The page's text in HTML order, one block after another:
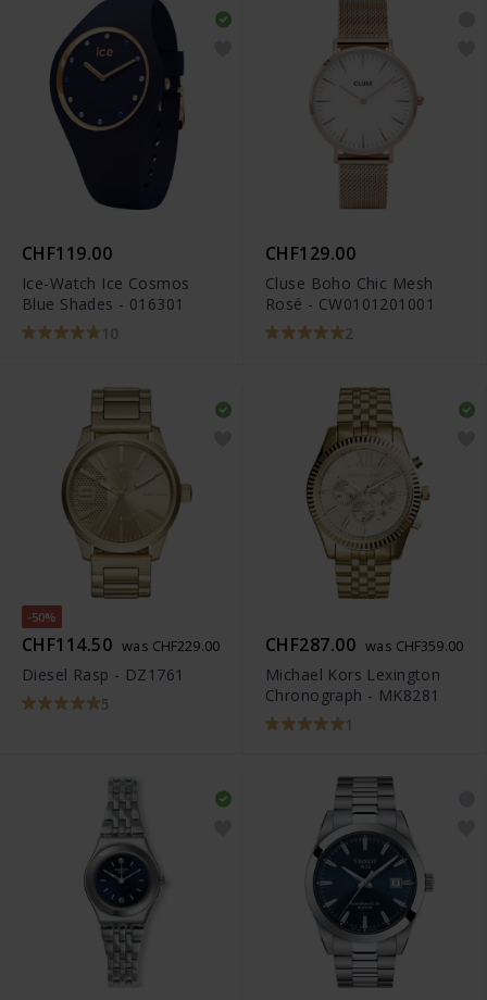
CHF119.00
Ice-Watch Ice Cosmos
Blue Shades - 016301
10
CHF129.00
Cluse Boho Chic Mesh
Rosé - CW0101201001
2
-50%
CHF114.50 was CHF229.00
Diesel Rasp - DZ1761
5
CHF287.00 was CHF359.00
Michael Kors Lexington
Chronograph - MK8281
1